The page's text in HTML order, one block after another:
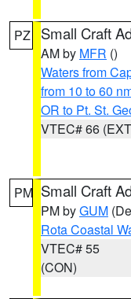
PZ Small Craft
AM by MFR ()
Waters from
from 10 to 60
OR to Pt. St.
VTEC# 66
PM Small Craft
PM byGUM
Rota Coastal
VTEC# 55
(CON)